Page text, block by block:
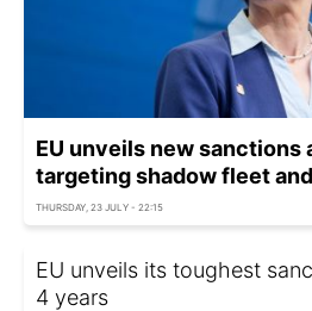
EU unveils new sanctions
targeting shadow fleet
THURSDAY, 23 JULY - 22:15
EU unveils its toughest
4 years